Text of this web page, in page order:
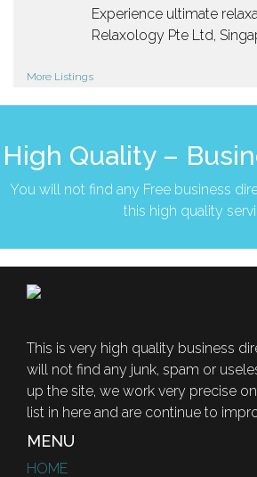
Experience ultimate
Relaxology Pte Ltd,
More Listings
High Quality –
You will not find any Free business
this high quality
This is very high quality business
will not find any junk, spam or
up the site, we work very precise
list in here and are continue to
MENU
HOME